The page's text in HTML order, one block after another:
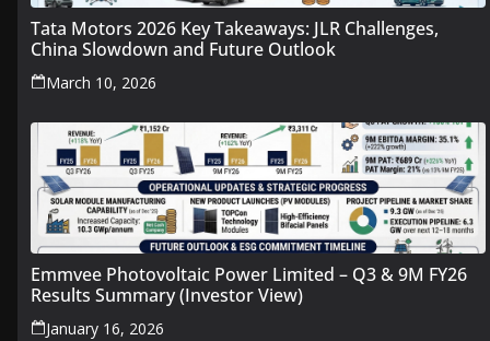
Tata Motors 2026 Key Takeaways: JLR Challenges,
China Slowdown and Future Outlook
March 10, 2026
Emmvee Photovoltaic Power Limited – Q3 & 9M FY26
Results Summary (Investor View)
January 16, 2026